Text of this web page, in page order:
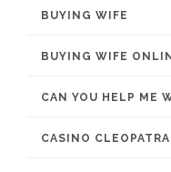
BUYING WIFE
BUYING WIFE
CAN YOU HELP ME
CASINO